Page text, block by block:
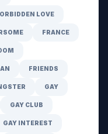
LOVE
FRANCE
FRIENDS
GAY
GAY CLUB
GAY INTEREST